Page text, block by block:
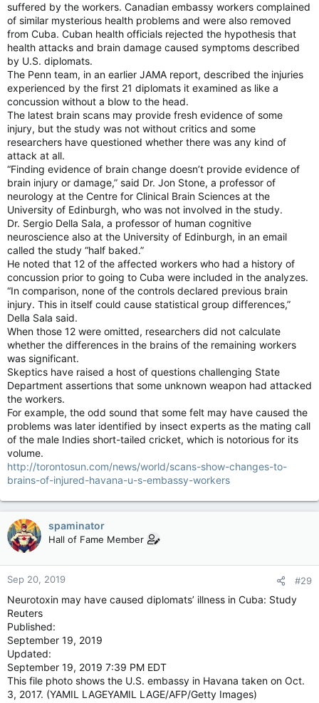
suffered by the workers. Canadian embassy workers complained
of similar mysterious health problems and were also removed
from Cuba. Cuban health officials rejected the hypothesis that
health attacks and brain damage caused symptoms described
by U.S. diplomats.
The Penn team, in an earlier JAMA report, described the injuries
experienced by the first 21 diplomats it examined as like a
concussion without a blow to the head.
The latest brain scans may provide fresh evidence of some
injury, but the study was not without critics and some
researchers have questioned whether there was any kind of
attack at all.
“Finding evidence of brain change doesn’t provide evidence of
brain injury or damage,” said Dr. Jon Stone, a professor of
neurology at the Centre for Clinical Brain Sciences at the
University of Edinburgh, who was not involved in the study.
Dr. Sergio Della Sala, a professor of human cognitive
neuroscience also at the University of Edinburgh, in an email
called the study “half baked.”
He noted that 12 of the affected workers who had a history of
concussion prior to going to Cuba were included in the analyzes.
“In comparison, none of the controls declared previous brain
injury. This in itself could cause statistical group differences,”
Della Sala said.
When those 12 were omitted, researchers did not calculate
whether the differences in the brains of the remaining workers
was significant.
Skeptics have raised a host of questions challenging State
Department assertions that some unknown weapon had attacked
the workers.
For example, the odd sound that some felt may have caused the
problems was later identified by insect experts as the mating call
of the male Indies short-tailed cricket, which is notorious for its
volume.
http://torontosun.com/news/world/scans-show-changes-to-
brains-of-injured-havana-u-s-embassy-workers
spaminator
Hall of Fame Member
Sep 20, 2019 #29
Neurotoxin may have caused diplomats’ illness in Cuba: Study
Reuters
Published:
September 19, 2019
Updated:
September 19, 2019 7:39 PM EDT
This file photo shows the U.S. embassy in Havana taken on Oct.
3, 2017. (YAMIL LAGEYAMIL LAGE/AFP/Getty Images)